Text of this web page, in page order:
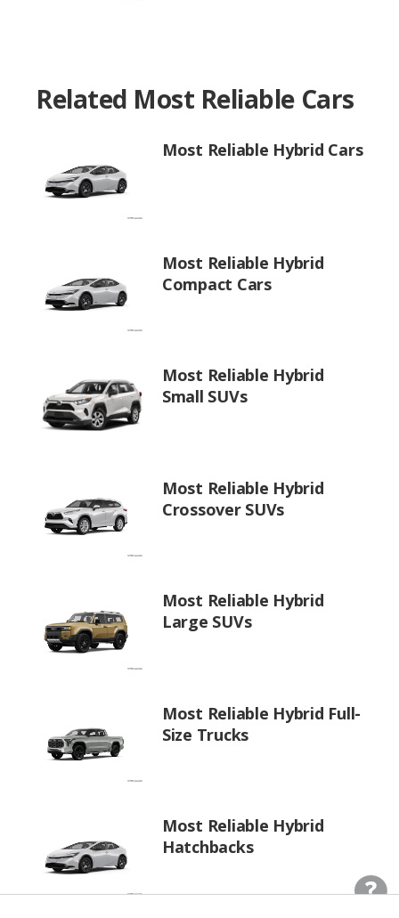
Related Most Reliable Cars
Most Reliable Hybrid Cars
Most Reliable Hybrid
Compact Cars
Most Reliable Hybrid
Small SUVs
Most Reliable Hybrid
Crossover SUVs
Most Reliable Hybrid
Large SUVs
Most Reliable Hybrid Full-
Size Trucks
Most Reliable Hybrid
Hatchbacks